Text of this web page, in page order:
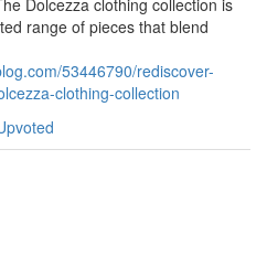
Dolcezza clothing collection is
range of pieces that blend
53446790/rediscover-
clothing-collection